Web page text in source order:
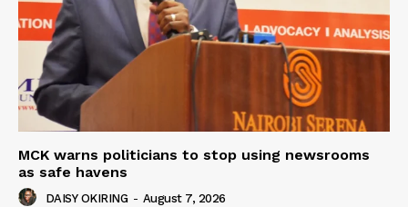
MCK warns politicians to stop using newsrooms
as safe havens
DAISY OKIRING - August 7, 2026